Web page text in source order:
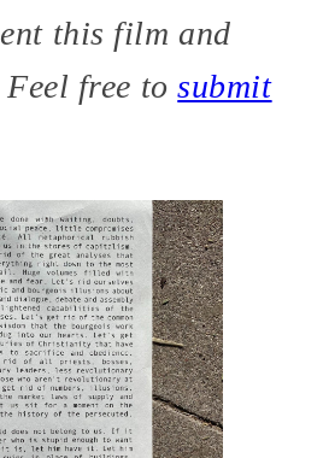
this film and
free tosubmit